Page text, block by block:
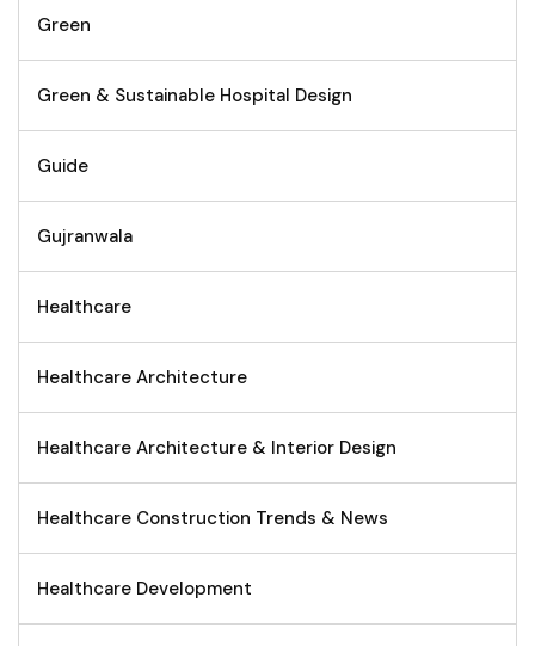
Green
Green & Sustainable Hospital Design
Guide
Gujranwala
Healthcare
Healthcare Architecture
Healthcare Architecture & Interior Design
Healthcare Construction Trends & News
Healthcare Development